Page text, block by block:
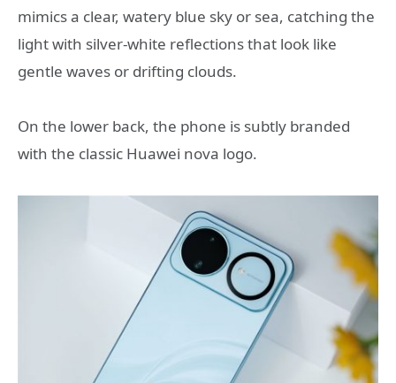
mimics a clear, watery blue sky or sea, catching the
light with silver-white reflections that look like
gentle waves or drifting clouds.
On the lower back, the phone is subtly branded
with the classic Huawei nova logo.